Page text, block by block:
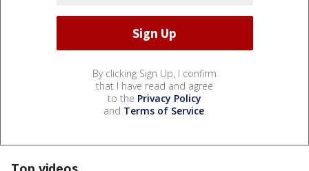
By clicking Sign Up, I confirm
that I have read and agree
to the Privacy Policy
and Terms of Service.